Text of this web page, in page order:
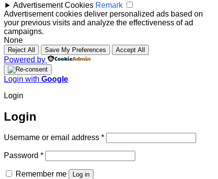
► Advertisement Cookies Remark
Advertisement cookies deliver personalized ads based on
your previous visits and analyze the effectiveness of ad
campaigns.
None
Reject All Save My Preferences Accept All
Powered by
Login with Google
Login
Login
Username or email address *Required
Password *Required
Remember me Log in